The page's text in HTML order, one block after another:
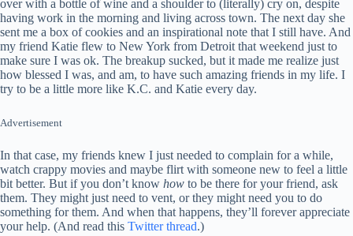
over with a bottle of wine and a shoulder to (literally) cry on, despite
having work in the morning and living across town. The next day she
sent me a box of cookies and an inspirational note that I still have. And
my friend Katie flew to New York from Detroit that weekend just to
make sure I was ok. The breakup sucked, but it made me realize just
how blessed I was, and am, to have such amazing friends in my life. I
try to be a little more like K.C. and Katie every day.
Advertisement
In that case, my friends knew I just needed to complain for a while,
watch crappy movies and maybe flirt with someone new to feel a little
bit better. But if you don’t know how to be there for your friend, ask
them. They might just need to vent, or they might need you to do
something for them. And when that happens, they’ll forever appreciate
your help. (And read this Twitter thread.)